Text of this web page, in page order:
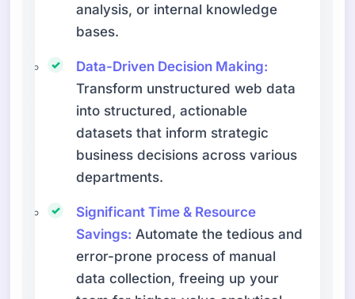
analysis, or internal knowledge
bases.
Data-Driven Decision Making:
Transform unstructured web data
into structured, actionable
datasets that inform strategic
business decisions across various
departments.
Significant Time & Resource
Savings: Automate the tedious and
error-prone process of manual
data collection, freeing up your